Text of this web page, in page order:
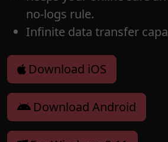
no-logs rule.
Infinite data transfer
Download iOS
Download Android